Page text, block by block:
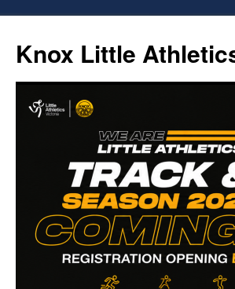
content
Knox Little